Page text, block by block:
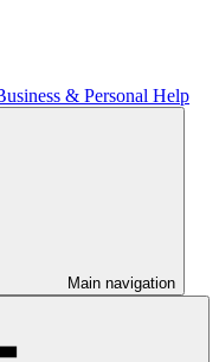
& Personal Help
Main navigation